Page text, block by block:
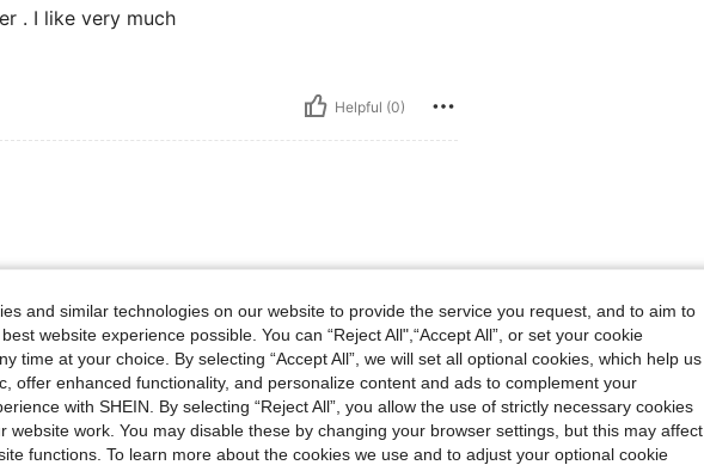
. I like very much
Helpful (0)
Helpful (0)
Reviews
and similar technologies on our website to provide the service you request, and to aim to
website experience possible. You can “Reject All",“Accept All”, or set your cookie
time at your choice. By selecting “Accept All”, we will set all optional cookies, which help us
offer enhanced functionality, and personalize content and ads to complement your
with SHEIN. By selecting “Reject All”, you allow the use of strictly necessary cookies
website work. You may disable these by changing your browser settings, but this may affect
functions. To learn more about the cookies we use and to adjust your optional cookie